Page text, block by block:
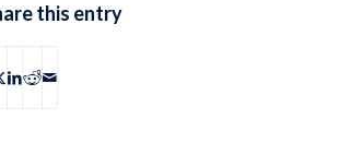
this entry